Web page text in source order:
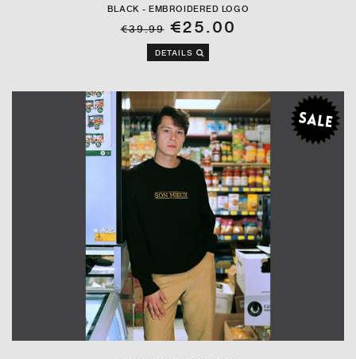
BLACK - EMBROIDERED LOGO
€39.99€25.00
DETAILS